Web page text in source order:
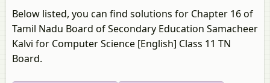
Below listed, you can find solutions for Chapter 16 of
Tamil Nadu Board of Secondary Education Samacheer
Kalvi for Computer Science [English] Class 11 TN
Board.